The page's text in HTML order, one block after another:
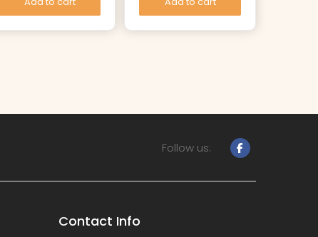
Follow us:
Contact Info